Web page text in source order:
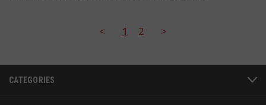
< 1 2 >
CATEGORIES
www.socialintents.com